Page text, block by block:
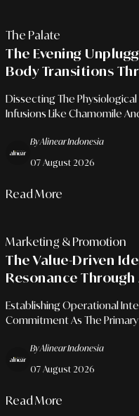
The Palate
The Evening
Body Transitions
Dissecting The
Infusions Like Chamomile
Dynamics.
By Alinear Indonesia
07 August 2026
Read More
Marketing & Promotion
The Value-Driven
Resonance
Establishing Operational
Commitment As The
By Alinear Indonesia
07 August 2026
Read More